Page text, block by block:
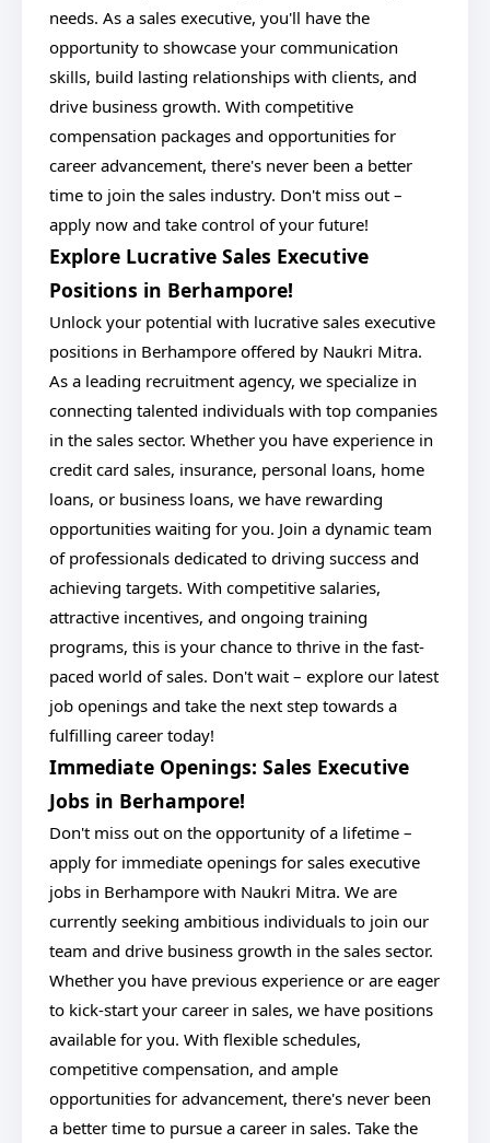
needs. As a sales executive, you'll have the
opportunity to showcase your communication
skills, build lasting relationships with clients, and
drive business growth. With competitive
compensation packages and opportunities for
career advancement, there's never been a better
time to join the sales industry. Don't miss out –
apply now and take control of your future!
Explore Lucrative Sales Executive
Positions in Berhampore!
Unlock your potential with lucrative sales executive
positions in Berhampore offered by Naukri Mitra.
As a leading recruitment agency, we specialize in
connecting talented individuals with top companies
in the sales sector. Whether you have experience in
credit card sales, insurance, personal loans, home
loans, or business loans, we have rewarding
opportunities waiting for you. Join a dynamic team
of professionals dedicated to driving success and
achieving targets. With competitive salaries,
attractive incentives, and ongoing training
programs, this is your chance to thrive in the fast-
paced world of sales. Don't wait – explore our latest
job openings and take the next step towards a
fulfilling career today!
Immediate Openings: Sales Executive
Jobs in Berhampore!
Don't miss out on the opportunity of a lifetime –
apply for immediate openings for sales executive
jobs in Berhampore with Naukri Mitra. We are
currently seeking ambitious individuals to join our
team and drive business growth in the sales sector.
Whether you have previous experience or are eager
to kick-start your career in sales, we have positions
available for you. With flexible schedules,
competitive compensation, and ample
opportunities for advancement, there's never been
a better time to pursue a career in sales. Take the